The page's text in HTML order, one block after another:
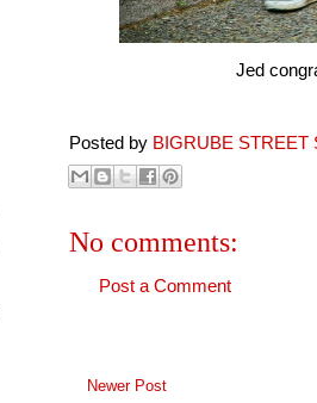
Jed
Posted by BIGRUBE STREET
No comments:
Post a Comment
Newer Post